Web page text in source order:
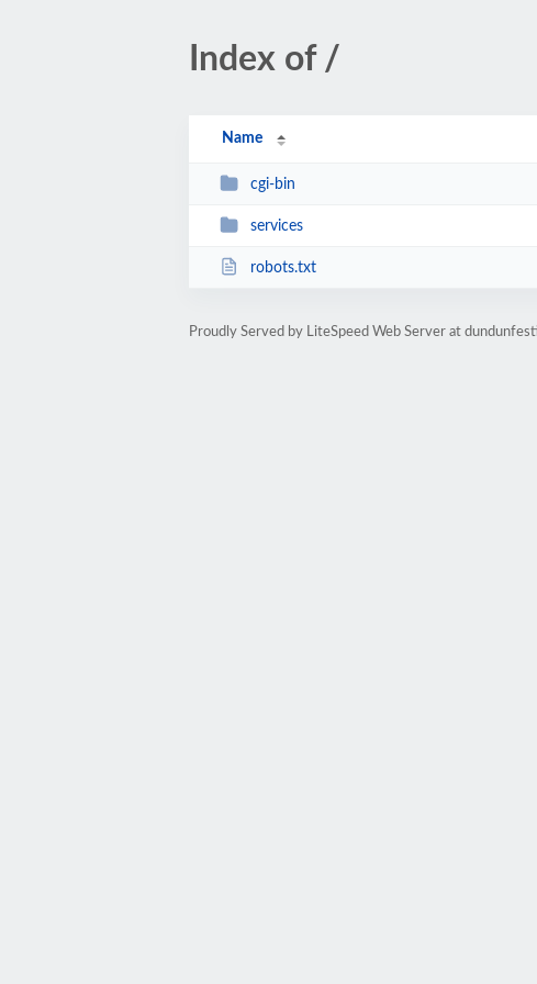
Index of /
Name
cgi-bin
services
robots.txt
Proudly Served by LiteSpeed Web Server at